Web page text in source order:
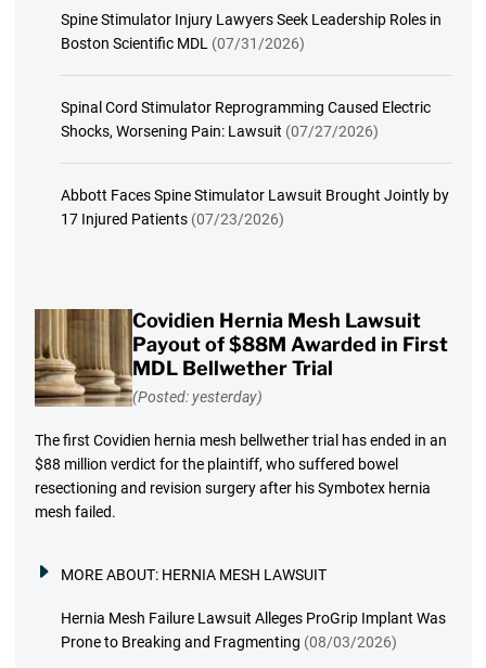
Spine Stimulator Injury Lawyers Seek Leadership Roles in
Boston Scientific MDL (07/31/2026)
Spinal Cord Stimulator Reprogramming Caused Electric
Shocks, Worsening Pain: Lawsuit (07/27/2026)
Abbott Faces Spine Stimulator Lawsuit Brought Jointly by
17 Injured Patients (07/23/2026)
Covidien Hernia Mesh Lawsuit
Payout of $88M Awarded in First
MDL Bellwether Trial
(Posted: yesterday)
The first Covidien hernia mesh bellwether trial has ended in an
$88 million verdict for the plaintiff, who suffered bowel
resectioning and revision surgery after his Symbotex hernia
mesh failed.
MORE ABOUT: HERNIA MESH LAWSUIT
Hernia Mesh Failure Lawsuit Alleges ProGrip Implant Was
Prone to Breaking and Fragmenting (08/03/2026)